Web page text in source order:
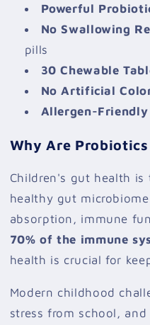
Powerful
No Swallowing
pills
30 Chewable
No Artificial
Allergen-Friendly
Why Are
Children's gut health
healthy gut
absorption, immune
70% of the immune
health is crucial for
Modern childhood
stress from school,